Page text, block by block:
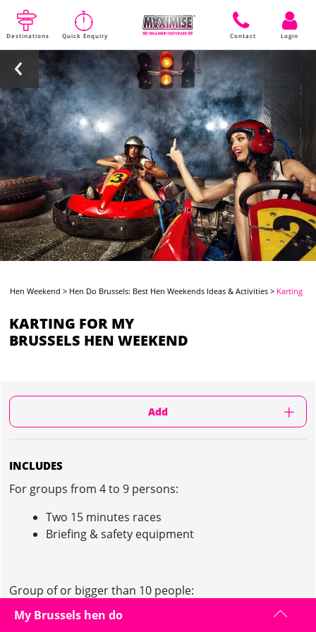
Destinations Quick Enquiry Contact Login
Hen Weekend > Hen Do Brussels: Best Hen Weekends Ideas & Activities > Karting
KARTING FOR MY
BRUSSELS HEN WEEKEND
Add
INCLUDES
For groups from 4 to 9 persons:
Two 15 minutes races
Briefing & safety equipment
Group of or bigger than 10 people:
Private track for 30 minutes
My Brussels hen do